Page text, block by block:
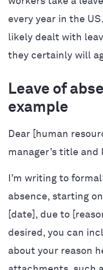
every year in the
likely dealt with
they certainly will
Leave of
example
Dear [human
manager’s title and
I’m writing to
absence, starting
[date], due to
desired, you can
about your reason